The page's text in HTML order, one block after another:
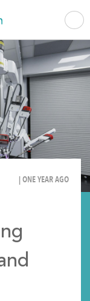
| ONE YEAR AGO